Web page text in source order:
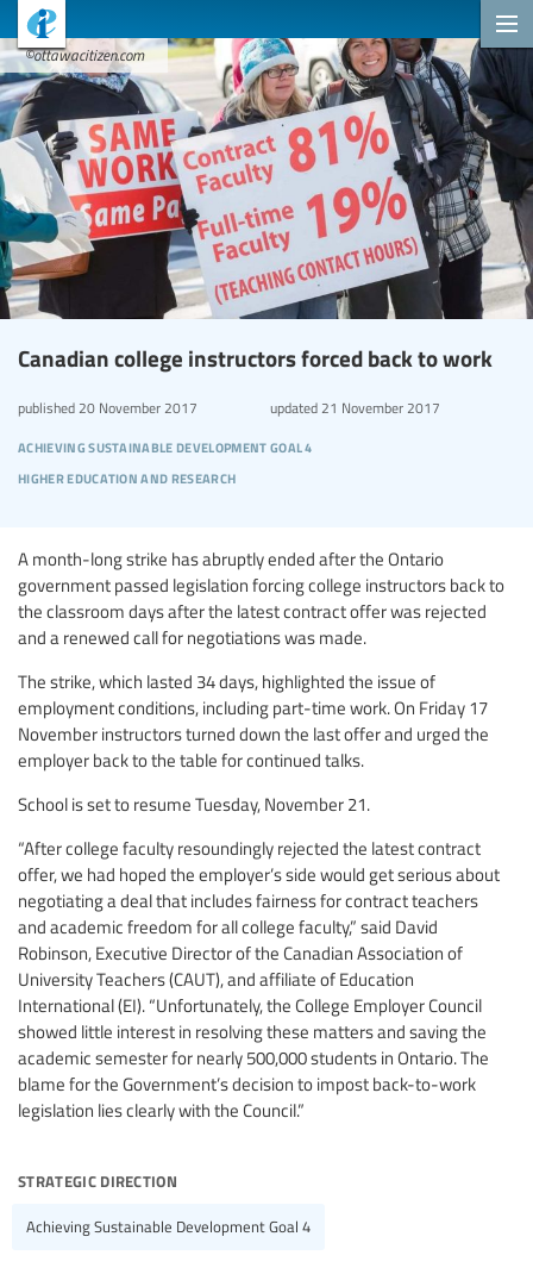
©ottawacitizen.com
Canadian college instructors forced back to work
achieving sustainable development goal 4
higher education and research
published 20 November 2017 updated21 November 2017
A month-long strike has abruptly ended after the Ontario
government passed legislation forcing college instructors back to
the classroom days after the latest contract offer was rejected
and a renewed call for negotiations was made.
The strike, which lasted 34 days, highlighted the issue of
employment conditions, including part-time work. On Friday 17
November instructors turned down the last offer and urged the
employer back to the table for continued talks.
School is set to resume Tuesday, November 21.
“After college faculty resoundingly rejected the latest contract
offer, we had hoped the employer’s side would get serious about
negotiating a deal that includes fairness for contract teachers
and academic freedom for all college faculty,” said David
Robinson, Executive Director of the Canadian Association of
University Teachers (CAUT), and affiliate of Education
International (EI). “Unfortunately, the College Employer Council
showed little interest in resolving these matters and saving the
academic semester for nearly 500,000 students in Ontario. The
blame for the Government’s decision to impost back-to-work
legislation lies clearly with the Council.”
strategic direction
Achieving Sustainable Development Goal 4